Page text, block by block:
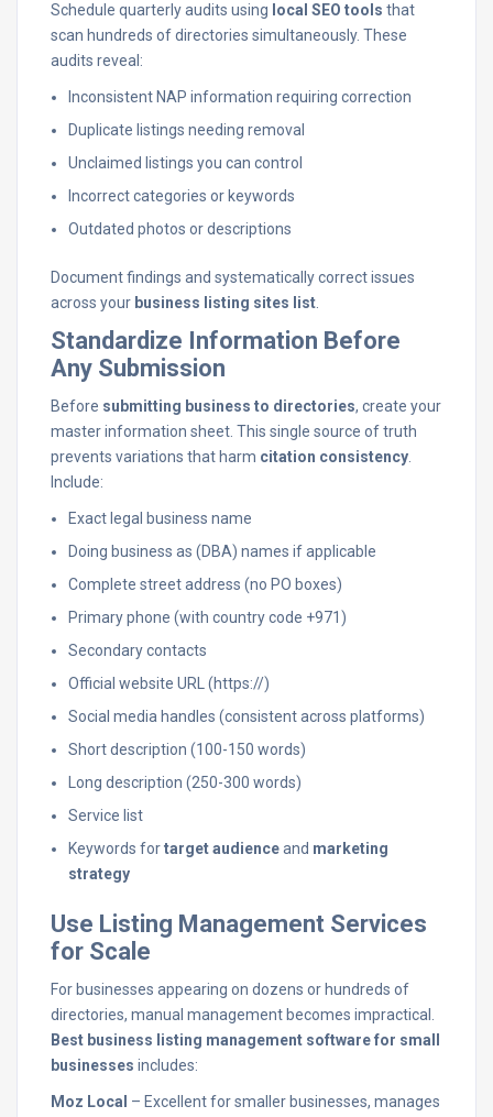
Schedule quarterly audits using local SEO tools that
scan hundreds of directories simultaneously. These
audits reveal:
Inconsistent NAP information requiring correction
Duplicate listings needing removal
Unclaimed listings you can control
Incorrect categories or keywords
Outdated photos or descriptions
Document findings and systematically correct issues
across your business listing sites list
Standardize Information Before
Any Submission
Before submitting business to directories, create your
master information sheet. This single source of truth
prevents variations that harm citation consistency
Include:
Exact legal business name
Doing business as (DBA) names if applicable
Complete street address (no PO boxes)
Primary phone (with country code +971)
Secondary contacts
Official website URL (https://)
Social media handles (consistent across platforms)
Short description (100-150 words)
Long description (250-300 words)
Service list
Keywords fortarget audienceand marketing
strategy
Use Listing Management Services
for Scale
For businesses appearing on dozens or hundreds of
directories, manual management becomes impractical.
Best business listing management software for small
businesses includes:
Moz Local – Excellent for smaller businesses, manages